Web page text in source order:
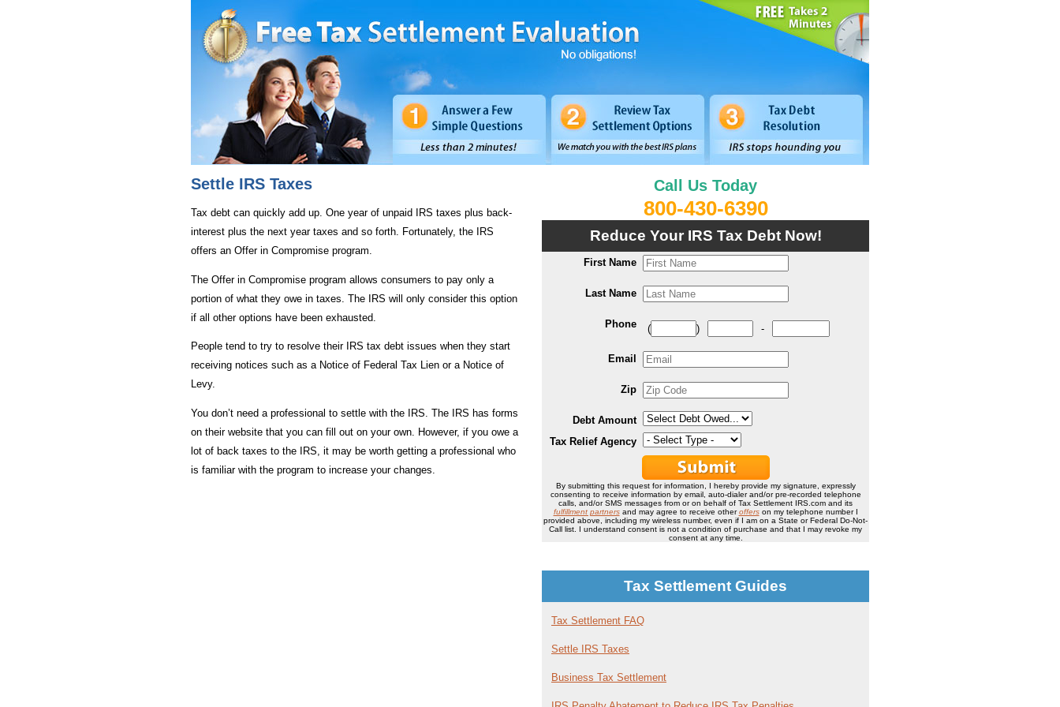
Call Us Today
800-430-6390
Reduce Your IRS Tax Debt Now!
First Name
Last Name
Phone ( ) -
Email
Zip
Debt Amount
Tax Relief Agency
By submitting this request for information, I hereby provide my signature, expressly
consenting to receive information by email, auto-dialer and/or pre-recorded telephone
calls, and/or SMS messages from or on behalf of Tax Settlement IRS.com and its
fulfillment partnersand may agree to receive otherofferson my telephone number I
provided above, including my wireless number, even if I am on a State or Federal Do-Not-
Call list. I understand consent is not a condition of purchase and that I may revoke my
consent at any time.
Tax Settlement Guides
Tax Settlement FAQ
Settle IRS Taxes
Business Tax Settlement
Settle IRS Taxes
Tax debt can quickly add up. One year of unpaid IRS taxes plus back-
interest plus the next year taxes and so forth. Fortunately, the IRS
offers an Offer in Compromise program.
The Offer in Compromise program allows consumers to pay only a
portion of what they owe in taxes. The IRS will only consider this option
if all other options have been exhausted.
People tend to try to resolve their IRS tax debt issues when they start
receiving notices such as a Notice of Federal Tax Lien or a Notice of
Levy.
You don’t need a professional to settle with the IRS. The IRS has forms
on their website that you can fill out on your own. However, if you owe a
lot of back taxes to the IRS, it may be worth getting a professional who
is familiar with the program to increase your changes.